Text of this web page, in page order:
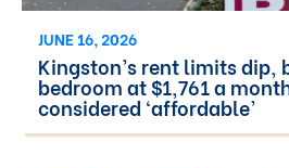
JUNE 16, 2026
Kingston’s rent limits dip,
bedroom at $1,761 a
considered ‘affordable’